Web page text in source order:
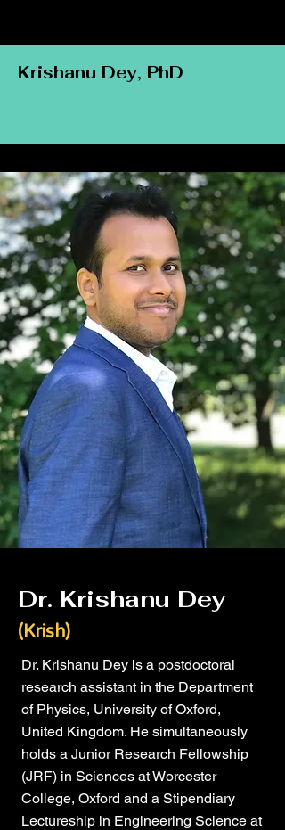
Krishanu Dey, PhD
Dr. Krishanu Dey
(Krish)
Dr. Krishanu Dey is a postdoctoral
research assistant in the Department
of Physics, University of Oxford,
United Kingdom. He simultaneously
holds a Junior Research Fellowship
(JRF) in Sciences at Worcester
College, Oxford and a Stipendiary
Lectureship in Engineering Science at